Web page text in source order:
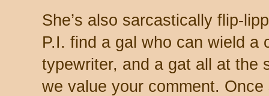
She’s also sarcastically flip-
P.I. find a gal who can wield a
typewriter, and a gat all at the
we value your comment.